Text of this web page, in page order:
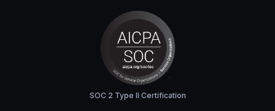
SOC 2 Type II Certification